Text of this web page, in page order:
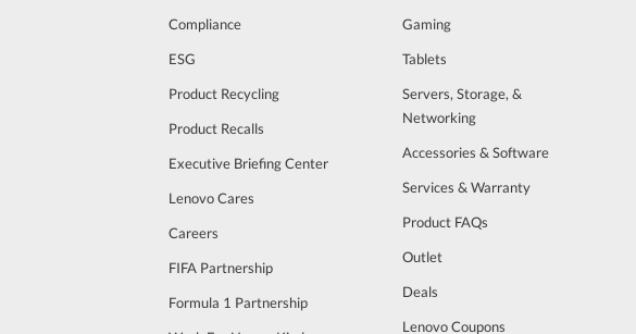
Compliance
ESG
Product Recycling
Product Recalls
Executive Briefing Center
Lenovo Cares
Careers
FIFA Partnership
Formula 1 Partnership
Gaming
Tablets
Servers, Storage, &
Networking
Accessories & Software
Services & Warranty
Product FAQs
Outlet
Deals
Lenovo Coupons